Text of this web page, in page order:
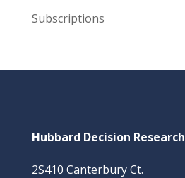
Subscriptions
Hubbard Decision Research
2S410 Canterbury Ct.